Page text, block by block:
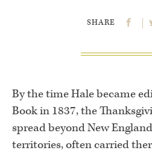
SHARE
By the time Hale became
Book in 1837, the
spread beyond New
territories, often carried